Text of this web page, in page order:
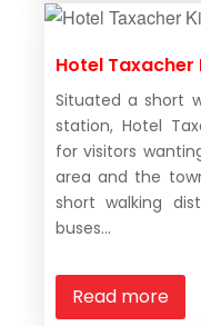
Hotel
Situated a short
station, Hotel
for visitors
area and the
short walking
buses...
Read more